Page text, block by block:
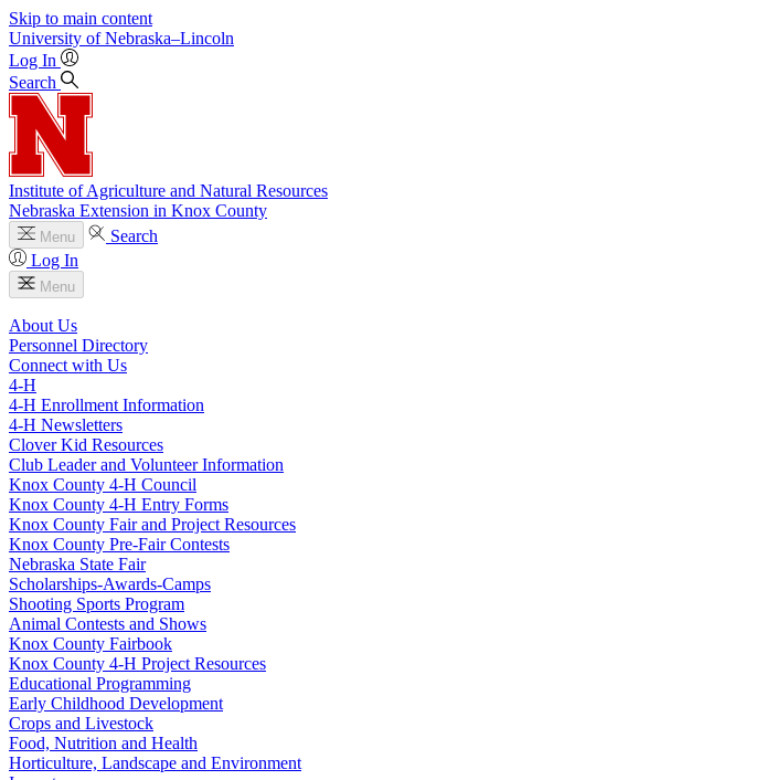
Skip to main content
University of Nebraska–Lincoln
Log In
Search
Institute of Agriculture and Natural Resources
Nebraska Extension in Knox County
Menu
Search
Log In
Menu
About Us
Personnel Directory
Connect with Us
4‑H
4‑H Enrollment Information
4‑H Newsletters
Clover Kid Resources
Club Leader and Volunteer Information
Knox County 4‑H Council
Knox County 4‑H Entry Forms
Knox County Fair and Project Resources
Knox County Pre-Fair Contests
Nebraska State Fair
Scholarships-Awards-Camps
Shooting Sports Program
Animal Contests and Shows
Knox County Fairbook
Knox County 4‑H Project Resources
Educational Programming
Early Childhood Development
Crops and Livestock
Food, Nutrition and Health
Horticulture, Landscape and Environment